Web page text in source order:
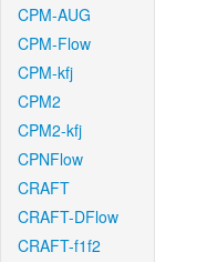
CPM-AUG
CPM-Flow
CPM-kfj
CPM2
CPM2-kfj
CPNFlow
CRAFT
CRAFT-DFlow
CRAFT-f1f2